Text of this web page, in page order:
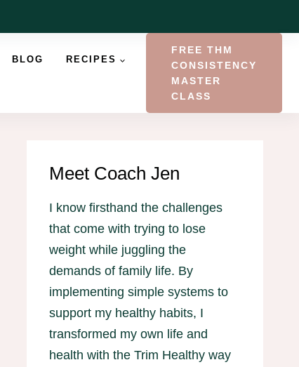
BLOG RECIPES
FREE THM
CONSISTENCY
MASTER
CLASS
Meet Coach Jen
I know firsthand the challenges
that come with trying to lose
weight while juggling the
demands of family life. By
implementing simple systems to
support my healthy habits, I
transformed my own life and
health with the Trim Healthy way